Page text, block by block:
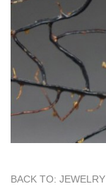
BACK TO: JEWELRY